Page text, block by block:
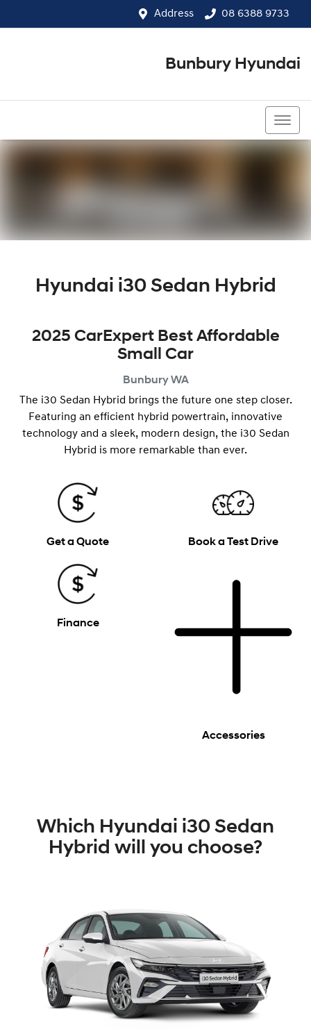
Address 08 6388 9733
Bunbury Hyundai
Hyundai i30 Sedan Hybrid
2025 CarExpert Best Affordable
Small Car
Bunbury WA
The i30 Sedan Hybrid brings the future one step closer.
Featuring an efficient hybrid powertrain, innovative
technology and a ​​sleek, modern design, the i30 Sedan
Hybrid is more remarkable than ever.
Get a Quote Book a Test Drive
Finance
Accessories
Which Hyundai i30 Sedan
Hybrid will you choose?